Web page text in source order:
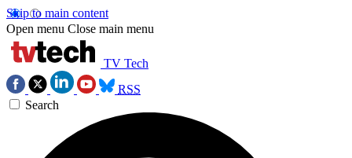
Skip to main content
Open menu Close main menu
TV Tech
RSS
Search